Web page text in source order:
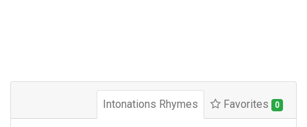
Intonations Rhymes Favorites 0